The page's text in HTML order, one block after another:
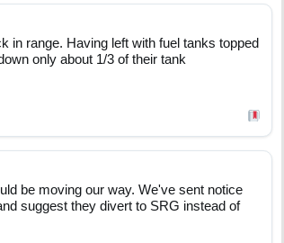
in range. Having left with fuel tanks topped
only about 1/3 of their tank
be moving our way. We've sent notice
suggest they divert to SRG instead of